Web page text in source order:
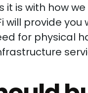
it is with how
will provide
for physical